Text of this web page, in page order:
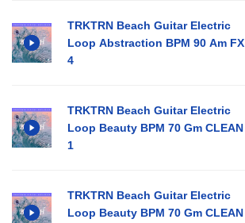
TRKTRN Beach Guitar Electric
Loop Abstraction BPM 90 Am FX
4
TRKTRN Beach Guitar Electric
Loop Beauty BPM 70 Gm CLEAN
1
TRKTRN Beach Guitar Electric
Loop Beauty BPM 70 Gm CLEAN